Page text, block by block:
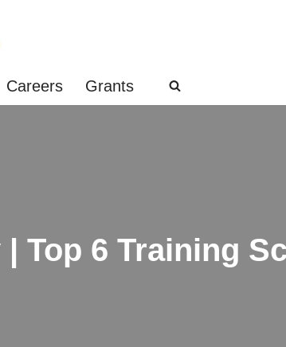
Careers Grants
Top 6 Training